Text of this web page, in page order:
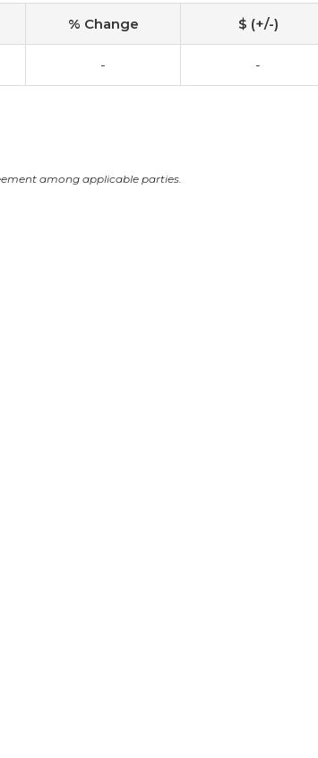
% Change $ (+/-)
- -
among applicable parties.